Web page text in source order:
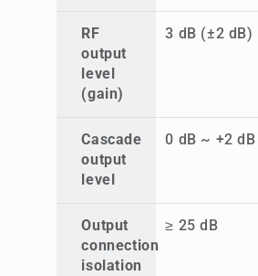
RF
output
level
(gain)
3 dB (±2 dB)
Cascade
output
level
0 dB ~ +2 dB
Output
connection
isolation
≥ 25 dB